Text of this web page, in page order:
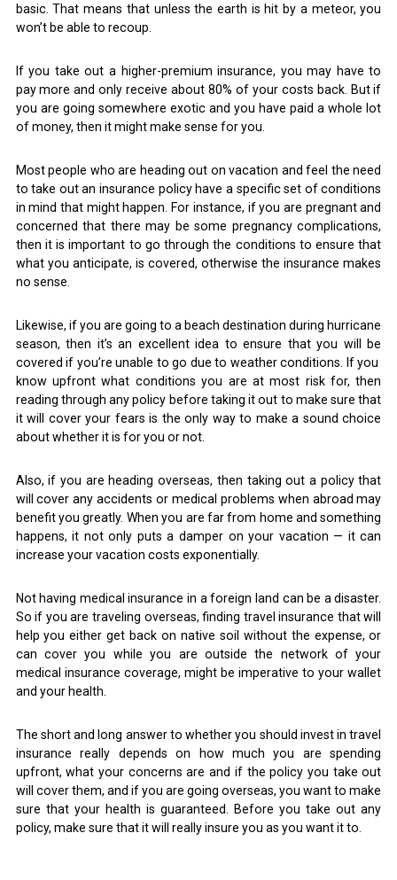
basic. That means that unless the earth is hit by a meteor, you
won’t be able to recoup.
If you take out a higher-premium insurance, you may have to
pay more and only receive about 80% of your costs back. But if
you are going somewhere exotic and you have paid a whole lot
of money, then it might make sense for you.
Most people who are heading out on vacation and feel the need
to take out an insurance policy have a specific set of conditions
in mind that might happen. For instance, if you are pregnant and
concerned that there may be some pregnancy complications,
then it is important to go through the conditions to ensure that
what you anticipate, is covered, otherwise the insurance makes
no sense.
Likewise, if you are going to a beach destination during hurricane
season, then it’s an excellent idea to ensure that you will be
covered if you’re unable to go due to weather conditions. If you
know upfront what conditions you are at most risk for, then
reading through any policy before taking it out to make sure that
it will cover your fears is the only way to make a sound choice
about whether it is for you or not.
Also, if you are heading overseas, then taking out a policy that
will cover any accidents or medical problems when abroad may
benefit you greatly. When you are far from home and something
happens, it not only puts a damper on your vacation — it can
increase your vacation costs exponentially.
Not having medical insurance in a foreign land can be a disaster.
So if you are traveling overseas, finding travel insurance that will
help you either get back on native soil without the expense, or
can cover you while you are outside the network of your
medical insurance coverage, might be imperative to your wallet
and your health.
The short and long answer to whether you should invest in travel
insurance really depends on how much you are spending
upfront, what your concerns are and if the policy you take out
will cover them, and if you are going overseas, you want to make
sure that your health is guaranteed. Before you take out any
policy, make sure that it will really insure you as you want it to.